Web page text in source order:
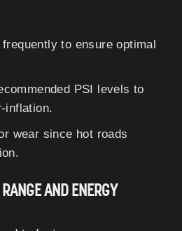
to ensure optimal
PSI levels to
inflation.
wear since hot roads
AND ENERGY